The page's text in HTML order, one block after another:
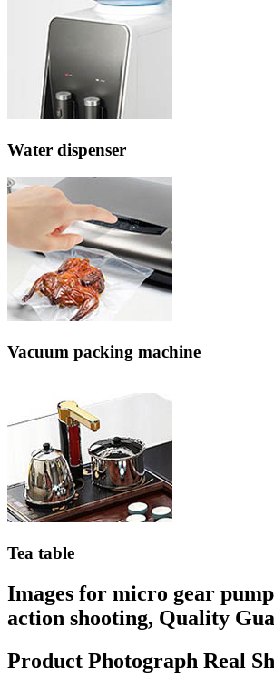
Water dispenser
Vacuum packing machine
Tea table
Images for micro gear
action shooting, Quality
Product Photograph Real